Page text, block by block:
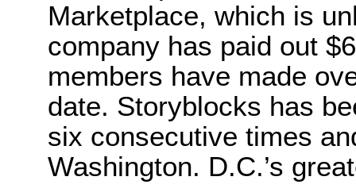
Marketplace, which is
company has paid out
members have made
date. Storyblocks has
six consecutive times
Washington. D.C.’s